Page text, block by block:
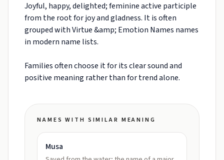
Joyful, happy, delighted; feminine active participle
from the root for joy and gladness. It is often
grouped with Virtue &amp; Emotion Names names
in modern name lists.
Families often choose it for its clear sound and
positive meaning rather than for trend alone.
NAMES WITH SIMILAR MEANING
Musa